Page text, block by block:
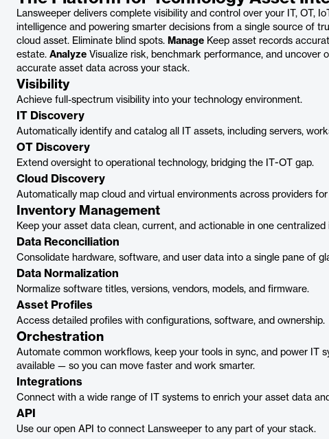
Lansweeper delivers complete visibility and control over your IT, OT,
intelligence and powering smarter decisions from a single source of
cloud asset. Eliminate blind spots. Manage Keep asset records
estate. Analyze Visualize risk, benchmark performance, and uncover
accurate asset data across your stack.
Visibility
Achieve full-spectrum visibility into your technology environment.
IT Discovery
Automatically identify and catalog all IT assets, including servers,
OT Discovery
Extend oversight to operational technology, bridging the IT-OT gap.
Cloud Discovery
Automatically map cloud and virtual environments across providers
Inventory Management
Keep your asset data clean, current, and actionable in one centralized
Data Reconciliation
Consolidate hardware, software, and user data into a single pane of
Data Normalization
Normalize software titles, versions, vendors, models, and firmware.
Asset Profiles
Access detailed profiles with configurations, software, and ownership.
Orchestration
Automate common workflows, keep your tools in sync, and power IT
available — so you can move faster and work smarter.
Integrations
Connect with a wide range of IT systems to enrich your asset data
API
Use our open API to connect Lansweeper to any part of your stack.